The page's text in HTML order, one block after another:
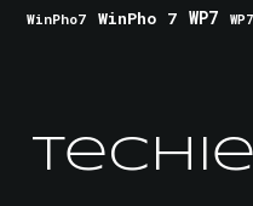
WinPho7
WinPho 7 WP7